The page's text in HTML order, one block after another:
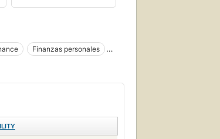
Finanzas personales